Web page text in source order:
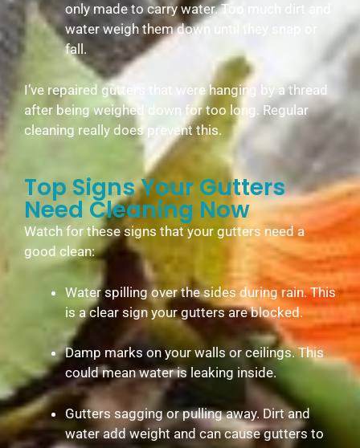
only made to carry water. Too much dirt and
water weigh them down until they snap or
fall.
I’ve repaired gutters that were hanging by a thread
after being weighed down for too long. Regular
cleaning really does prevent this.
Top Signs Your Gutters
Need Cleaning Now
Watch for these signs that your gutters need a
good clean:
Water spilling over the sides during rain. This
is a clear sign your gutters are blocked.
Damp marks on your walls or ceilings. This
could mean water is leaking inside.
Gutters sagging or pulling away. Dirt and
water add weight and can cause gutters to